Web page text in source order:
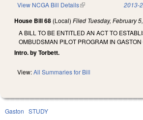
View NCGA Bill Details(link is external) 2013-
House Bill 68 (Local) Filed Tuesday, February
A BILL TO BE ENTITLED AN ACT TO
OMBUDSMAN PILOT PROGRAM IN GASTON
Intro. by Torbett.
View:All Summaries for Bill
Gaston STUDY